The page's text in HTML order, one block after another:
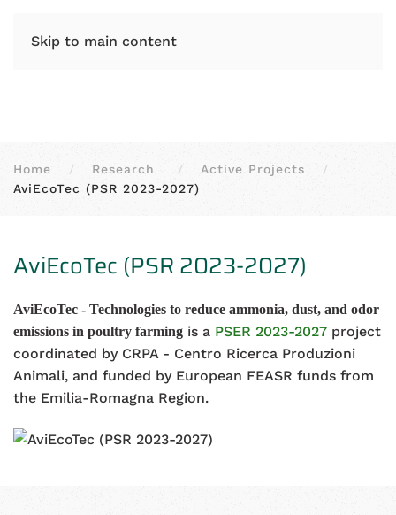
Skip to main content
Home Research
Active Projects
AviEcoTec (PSR 2023-2027)
AviEcoTec (PSR 2023-2027)
AviEcoTec - Technologies to reduce ammonia, dust, and odor
emissions in poultry farming is a PSER 2023-2027 project
coordinated by CRPA - Centro Ricerca Produzioni
Animali, and funded by European FEASR funds from
the Emilia-Romagna Region.